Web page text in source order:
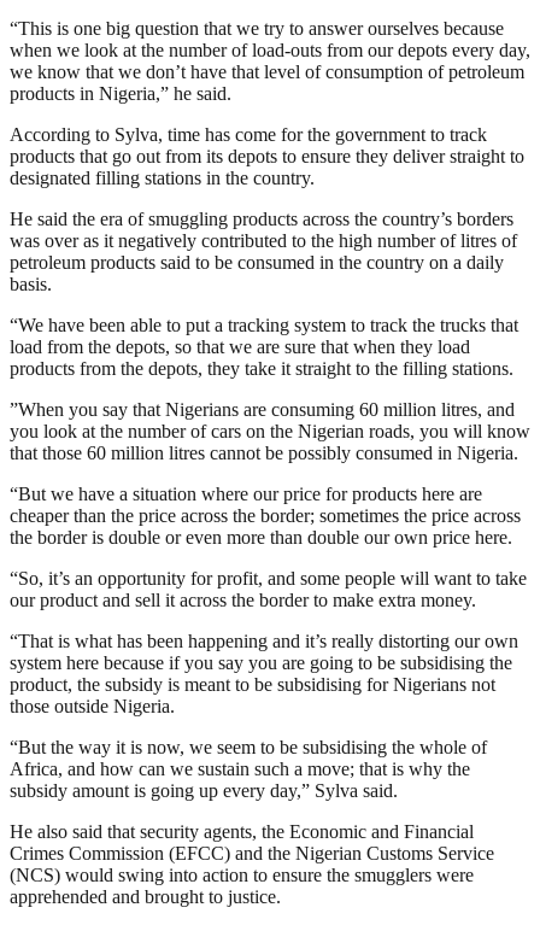
“This is one big question that we try to answer ourselves because
when we look at the number of load-outs from our depots every day,
we know that we don’t have that level of consumption of petroleum
products in Nigeria,” he said.
According to Sylva, time has come for the government to track
products that go out from its depots to ensure they deliver straight to
designated filling stations in the country.
He said the era of smuggling products across the country’s borders
was over as it negatively contributed to the high number of litres of
petroleum products said to be consumed in the country on a daily
basis.
“We have been able to put a tracking system to track the trucks that
load from the depots, so that we are sure that when they load
products from the depots, they take it straight to the filling stations.
”When you say that Nigerians are consuming 60 million litres, and
you look at the number of cars on the Nigerian roads, you will know
that those 60 million litres cannot be possibly consumed in Nigeria.
“But we have a situation where our price for products here are
cheaper than the price across the border; sometimes the price across
the border is double or even more than double our own price here.
“So, it’s an opportunity for profit, and some people will want to take
our product and sell it across the border to make extra money.
“That is what has been happening and it’s really distorting our own
system here because if you say you are going to be subsidising the
product, the subsidy is meant to be subsidising for Nigerians not
those outside Nigeria.
“But the way it is now, we seem to be subsidising the whole of
Africa, and how can we sustain such a move; that is why the
subsidy amount is going up every day,” Sylva said.
He also said that security agents, the Economic and Financial
Crimes Commission (EFCC) and the Nigerian Customs Service
(NCS) would swing into action to ensure the smugglers were
apprehended and brought to justice.